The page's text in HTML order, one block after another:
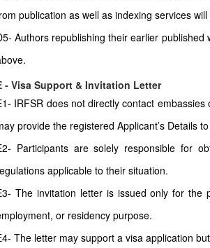
publication as well as indexing services
Authors republishing their earlier
- Visa Support & Invitation Letter
IRFSR does not directly contact
provide the registered Applicant’s Details
Participants are solely responsible for
applicable to their situation.
The invitation letter is issued only for the
or residency purpose.
The letter may support a visa application